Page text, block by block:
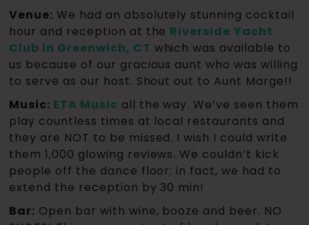
Venue: We had an absolutely stunning cocktail
hour and reception at the Riverside Yacht
Club in Greenwich, CT which was available to
us because of our gracious aunt who was willing
to serve as our host. Shout out to Aunt Marge!!
Music: ETA Music all the way. We’ve seen them
play countless times at local restaurants and
they are NOT to be missed. I wish I could write
them 1,000 glowing reviews. We couldn’t kick
people off the dance floor; in fact, we had to
extend the reception by 30 min!
Bar: Open bar with wine, booze and beer. NO